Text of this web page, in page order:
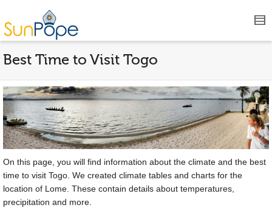
Best Time to Visit Togo
On this page, you will find information about the climate and the best
time to visit Togo. We created climate tables and charts for the
location of Lome. These contain details about temperatures,
precipitation and more.